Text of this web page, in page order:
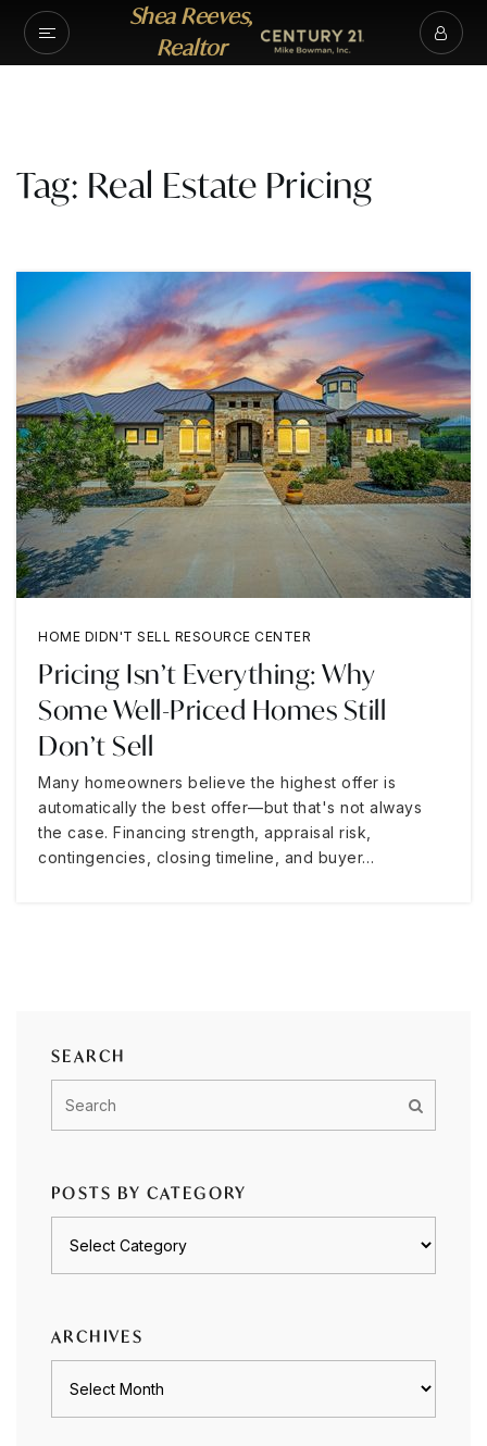
Shea Reeves,
Realtor
Tag: Real Estate Pricing
HOME DIDN'T SELL RESOURCE CENTER
Pricing Isn’t Everything: Why
Some Well-Priced Homes Still
Don’t Sell
Many homeowners believe the highest offer is
automatically the best offer—but that's not always
the case. Financing strength, appraisal risk,
contingencies, closing timeline, and buyer…
SEARCH
POSTS BY CATEGORY
ARCHIVES